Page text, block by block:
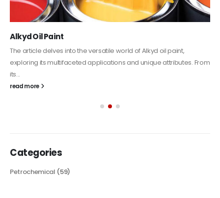
Alkyd Oil Paint
The article delves into the versatile world of Alkyd oil paint,
exploring its multifaceted applications and unique attributes. From
its...
read more
Categories
Petrochemical (59)